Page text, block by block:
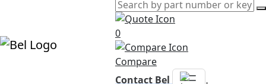
0
Compare
Contact Bel